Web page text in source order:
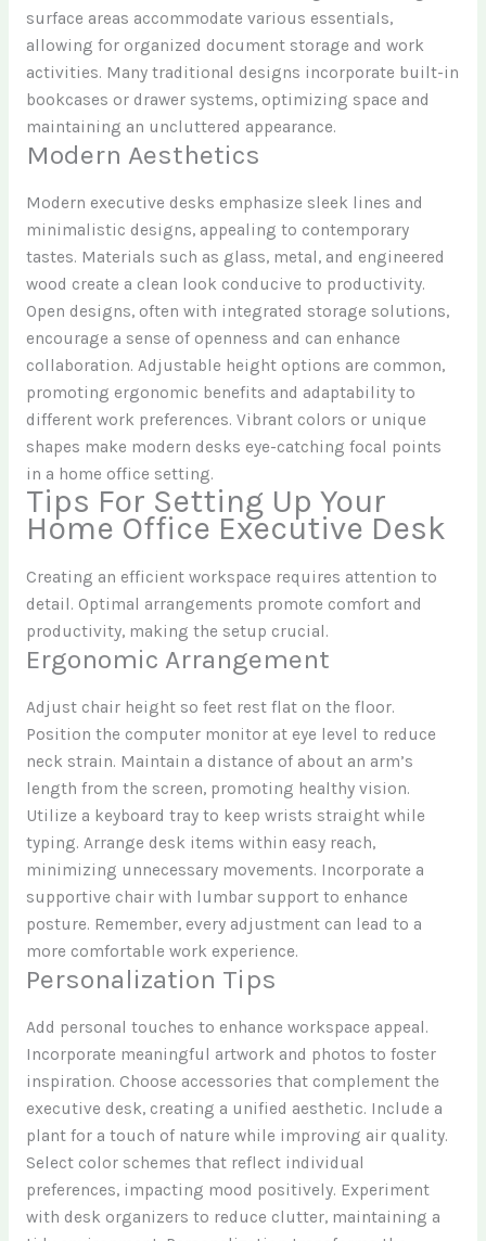
surface areas accommodate various essentials,
allowing for organized document storage and work
activities. Many traditional designs incorporate built-in
bookcases or drawer systems, optimizing space and
maintaining an uncluttered appearance.
Modern Aesthetics
Modern executive desks emphasize sleek lines and
minimalistic designs, appealing to contemporary
tastes. Materials such as glass, metal, and engineered
wood create a clean look conducive to productivity.
Open designs, often with integrated storage solutions,
encourage a sense of openness and can enhance
collaboration. Adjustable height options are common,
promoting ergonomic benefits and adaptability to
different work preferences. Vibrant colors or unique
shapes make modern desks eye-catching focal points
in a home office setting.
Tips For Setting Up Your
Home Office Executive Desk
Creating an efficient workspace requires attention to
detail. Optimal arrangements promote comfort and
productivity, making the setup crucial.
Ergonomic Arrangement
Adjust chair height so feet rest flat on the floor.
Position the computer monitor at eye level to reduce
neck strain. Maintain a distance of about an arm’s
length from the screen, promoting healthy vision.
Utilize a keyboard tray to keep wrists straight while
typing. Arrange desk items within easy reach,
minimizing unnecessary movements. Incorporate a
supportive chair with lumbar support to enhance
posture. Remember, every adjustment can lead to a
more comfortable work experience.
Personalization Tips
Add personal touches to enhance workspace appeal.
Incorporate meaningful artwork and photos to foster
inspiration. Choose accessories that complement the
executive desk, creating a unified aesthetic. Include a
plant for a touch of nature while improving air quality.
Select color schemes that reflect individual
preferences, impacting mood positively. Experiment
with desk organizers to reduce clutter, maintaining a